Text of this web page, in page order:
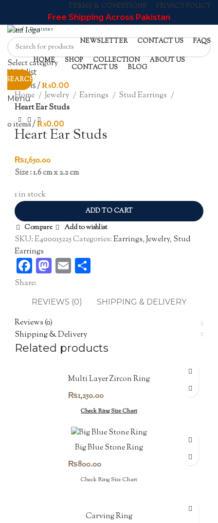
TERMS & CONDITIONS PRIVACY POLICY
Free Shipping Across Pakistan
Login / Register
NEWSLETTER CONTACT US FAQS
Select category
SEARCH
Wishlist
items / ₨0.00
Menu
0 items / ₨0.00
HOME SHOP COLLECTION
ABOUT US
CONTACT US
BLOG
Click to enlarge
Home
Jewelry Earrings
Stud Earrings
Heart Ear Studs
Heart Ear Studs
₨1,650.00
Size : 1.6 cm x 2.2 cm
1 in stock
ADD TO CART
Compare Add to wishlist
SKU:E400015225Categories:Earrings,Jewelry, Stud
Earrings
Facebook
Mastodon
Email
Share:
REVIEWS (0) SHIPPING & DELIVERY
Reviews (0)
Shipping & Delivery
Related products
Multi Layer Zircon Ring
₨1,250.00
Check Ring Size Chart
Big Blue Stone Ring
₨800.00
Check Ring Size Chart
Carving Ring